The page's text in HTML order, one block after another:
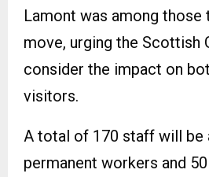
Lamont was among
move, urging the Scottish
consider the impact on
visitors.
A total of 170 staff will
permanent workers and